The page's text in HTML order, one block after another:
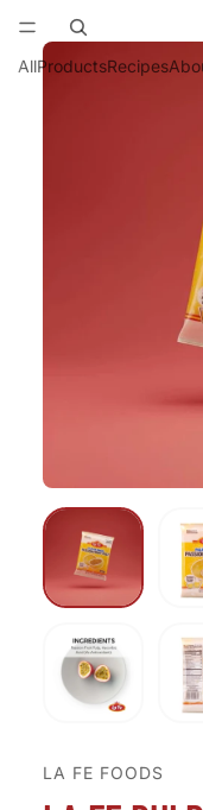
AllProductsRecipes
LA FE FOODS